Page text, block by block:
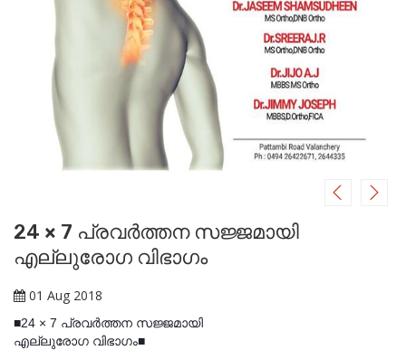
24 × 7 പ്രവര്‍ത്തന സജ്ജമായി
എല്ലുരോഗ വിഭാഗം
01 Aug 2018
■24 × 7 പ്രവര്‍ത്തന സജ്ജമായി
എല്ലുരോഗ വിഭാഗം■